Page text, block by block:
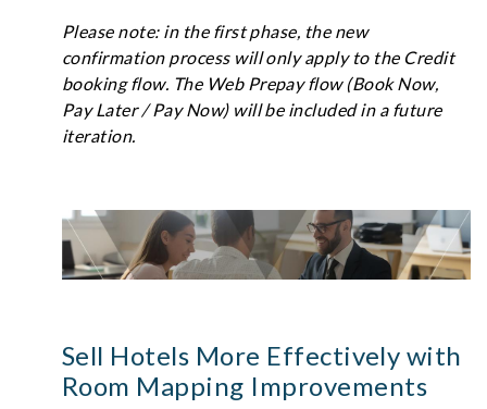
Please note: in the first phase, the new
confirmation process will only apply to the Credit
booking flow. The Web Prepay flow (Book Now,
Pay Later / Pay Now) will be included in a future
iteration.
Sell Hotels More Effectively with
Room Mapping Improvements